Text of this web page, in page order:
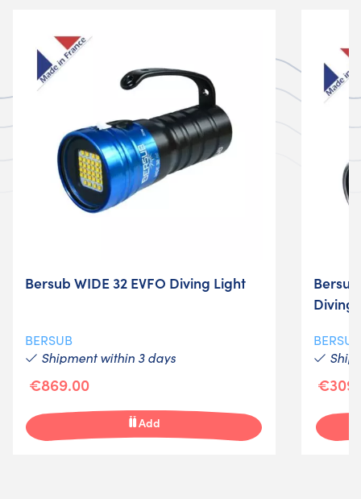
Bersub WIDE 32 EVFO Diving Light
BERSUB
Shipment within 3 days
€869.00
Add
Diving
BERSUB